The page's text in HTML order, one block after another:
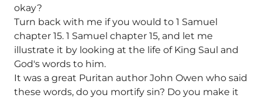
okay?
Turn back with me if you would to 1 Samuel
chapter 15. 1 Samuel chapter 15, and let me
illustrate it by looking at the life of King Saul and
God's words to him.
It was a great Puritan author John Owen who said
these words, do you mortify sin? Do you make it